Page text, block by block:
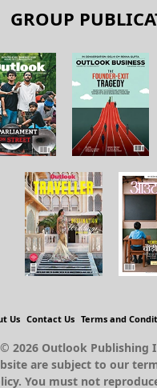
are subject to our
You must not
exploit any material on